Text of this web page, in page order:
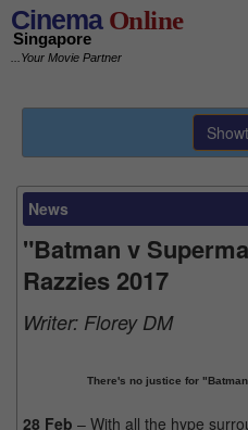
CinemaOnline
Singapore
...Your Movie Partner
News
"Batman v
Razzies 2017
Writer: Florey DM
There's no justice for
28 Feb – With all the hype